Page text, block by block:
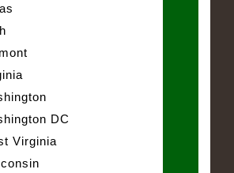
DC
Virginia